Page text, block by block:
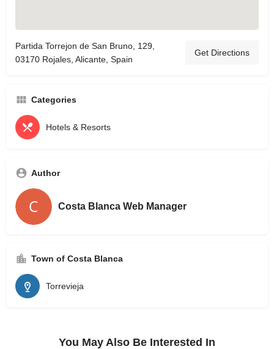
Partida Torrejon de San Bruno, 129,
03170 Rojales, Alicante, Spain
Get Directions
Categories
Hotels & Resorts
Author
Costa Blanca Web Manager
Town of Costa Blanca
Torrevieja
You May Also Be Interested In